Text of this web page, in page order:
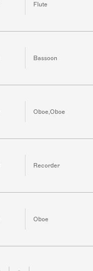
Flute
Bassoon
Oboe,Oboe
Recorder
Oboe